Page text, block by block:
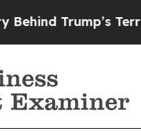
Terrible